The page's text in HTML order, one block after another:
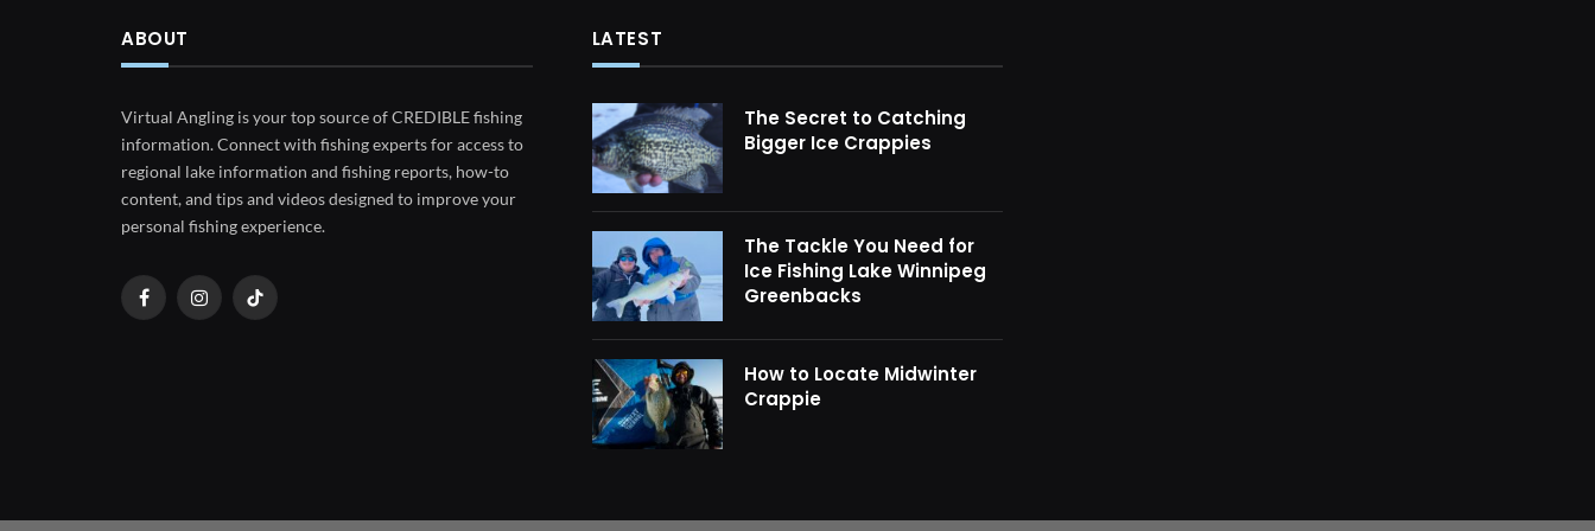
ABOUT
Virtual Angling is your top source of CREDIBLE fishing
information. Connect with fishing experts for access to
regional lake information and fishing reports, how-to
content, and tips and videos designed to improve your
personal fishing experience.
FacebookInstagramTikTok
LATEST
The Secret to Catching
Bigger Ice Crappies
The Tackle You Need for
Ice Fishing Lake Winnipeg
Greenbacks
How to Locate Midwinter
Crappie